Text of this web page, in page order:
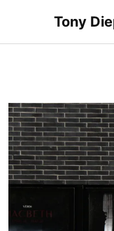
content
Tony